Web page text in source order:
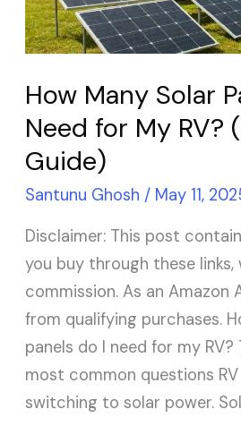
How Many Solar
Need for My RV?
Guide)
Santunu Ghosh / May 11,
Disclaimer: This post
you buy through these links,
commission. As an Amazon
from qualifying purchases.
panels do I need for my
most common questions
switching to solar power.
I
Need
My
RV?
(2026
Guide)